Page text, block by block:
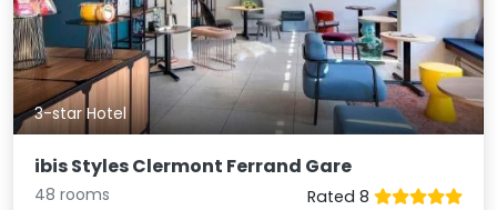
3-star Hotel
ibis Styles Clermont Ferrand Gare
48 rooms
Rated 8